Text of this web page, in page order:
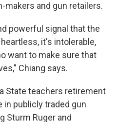
and gun retailers.
powerful signal that the
it's intolerable,
want to make sure that
Chiang says.
State teachers retirement
publicly traded gun
Sturm Ruger and